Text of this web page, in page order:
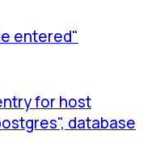
entered"
for host
database